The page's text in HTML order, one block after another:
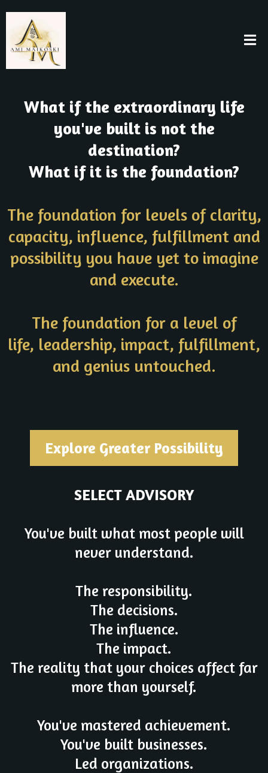
What if the extraordinary life
you've built is not the
destination?
What if it is the foundation?
The foundation for levels of clarity,
capacity, influence, fulfillment and
possibility you have yet to imagine
and execute.
The foundation for a level of
life, leadership, impact, fulfillment,
and genius untouched.
Explore Greater Possibility
SELECT ADVISORY
You've built what most people will
never understand.
The responsibility.
The decisions.
The influence.
The impact.
The reality that your choices affect far
more than yourself.
You've mastered achievement.
You've built businesses.
Led organizations.